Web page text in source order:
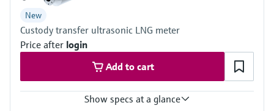
DN 50 (2") … DN 150 (6")
New
Custody transfer ultrasonic LNG meter
Price after login
Add to cart
Show specs at a glance